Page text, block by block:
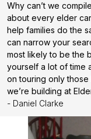
Why can’t we
about every elder
help families do the
can narrow your
most likely to be the
yourself a lot of time
on touring only those
we’re building at
- Daniel Clarke